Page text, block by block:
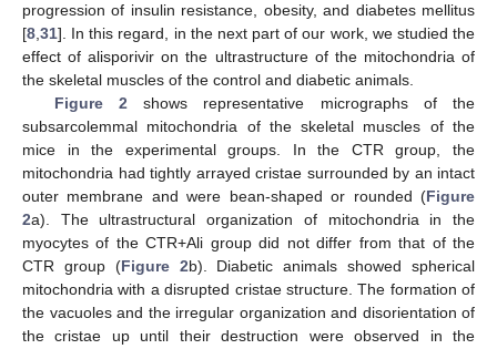
progression of insulin resistance, obesity, and diabetes mellitus
[8,31]. In this regard, in the next part of our work, we studied the
effect of alisporivir on the ultrastructure of the mitochondria of
the skeletal muscles of the control and diabetic animals.
Figure 2shows representative micrographs of the
subsarcolemmal mitochondria of the skeletal muscles of the
mice in the experimental groups. In the CTR group, the
mitochondria had tightly arrayed cristae surrounded by an intact
outer membrane and were bean-shaped or rounded (Figure
2a). The ultrastructural organization of mitochondria in the
myocytes of the CTR+Ali group did not differ from that of the
CTR group (Figure 2b). Diabetic animals showed spherical
mitochondria with a disrupted cristae structure. The formation of
the vacuoles and the irregular organization and disorientation of
the cristae up until their destruction were observed in the